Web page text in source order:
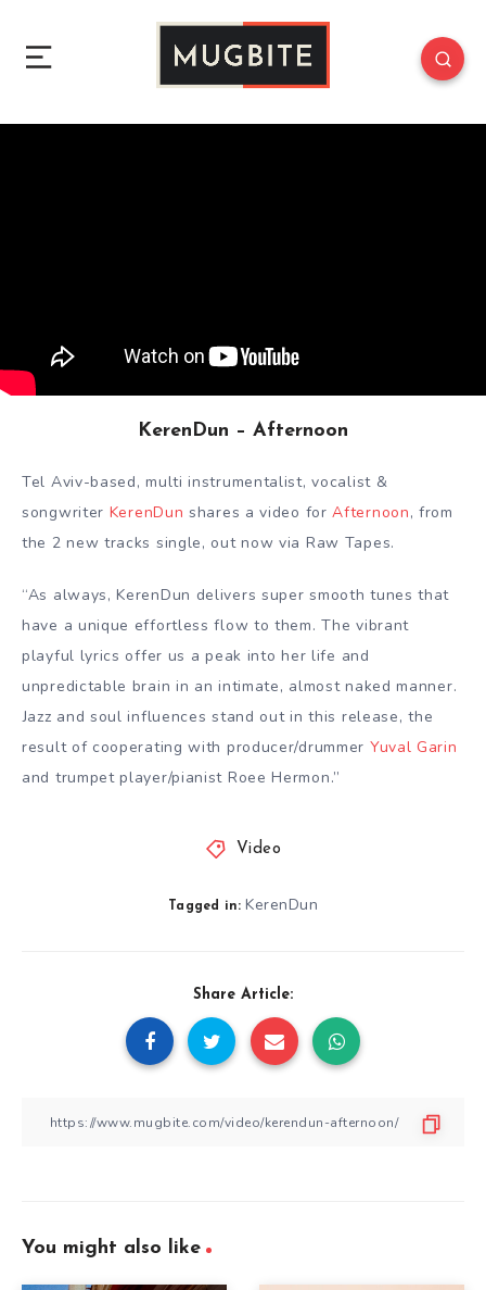
KerenDun – Afternoon
Tel Aviv-based, multi instrumentalist, vocalist &
songwriter KerenDun shares a video forAfternoon, from
the 2 new tracks single, out now via Raw Tapes.
“As always, KerenDun delivers super smooth tunes that
have a unique effortless flow to them. The vibrant
playful lyrics offer us a peak into her life and
unpredictable brain in an intimate, almost naked manner.
⁠Jazz and soul influences stand out in this release, the
result of cooperating with producer/drummer Yuval Garin
and trumpet player/pianist Roee Hermon.”
Video
Tagged in: KerenDun
Share Article:
You might also like